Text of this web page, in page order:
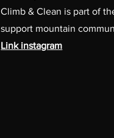
Climb & Clean is part of
support mountain
Link instagram